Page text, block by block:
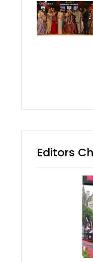
Editors